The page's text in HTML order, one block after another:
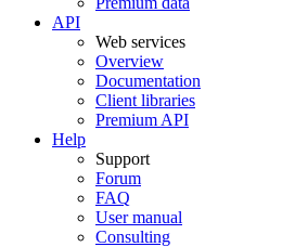
API
Web services
Overview
Documentation
Client libraries
Premium API
Help
Support
Forum
FAQ
User manual
Consulting